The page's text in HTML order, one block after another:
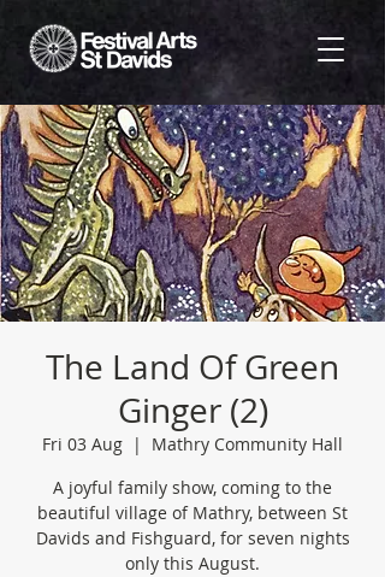
The Land Of Green
Ginger (2)
Fri 03 Aug
  |
Mathry Community Hall
A joyful family show, coming to the
beautiful village of Mathry, between St
Davids and Fishguard, for seven nights
only this August.